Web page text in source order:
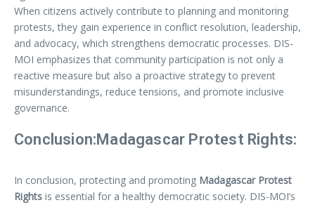
When citizens actively contribute to planning and monitoring
protests, they gain experience in conflict resolution, leadership,
and advocacy, which strengthens democratic processes. DIS-
MOI emphasizes that community participation is not only a
reactive measure but also a proactive strategy to prevent
misunderstandings, reduce tensions, and promote inclusive
governance.
Conclusion:Madagascar Protest Rights:
In conclusion, protecting and promoting Madagascar Protest
Rights is essential for a healthy democratic society. DIS-MOI’s